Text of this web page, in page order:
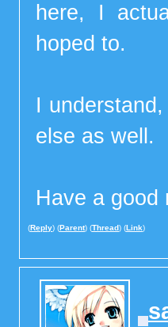
here, I
hoped to.
I
else as well.
Have a good
(Reply) (Parent) (Thread) (Link)